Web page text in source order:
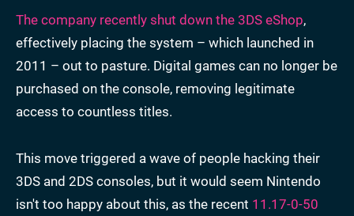
The company recently shut down the 3DS eShop,
effectively placing the system – which launched in
2011 – out to pasture. Digital games can no longer be
purchased on the console, removing legitimate
access to countless titles.
This move triggered a wave of people hacking their
3DS and 2DS consoles, but it would seem Nintendo
isn't too happy about this, as the recent 11.17-0-50